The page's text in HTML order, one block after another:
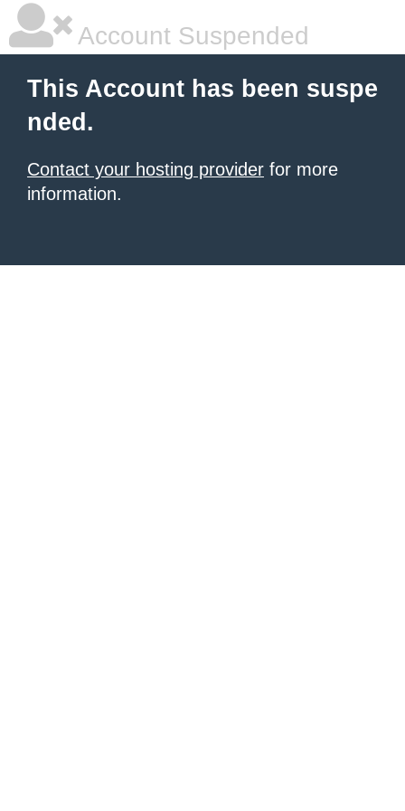
Account Suspended
This Account has been suspe
nded.
Contact your hosting provider for more
information.